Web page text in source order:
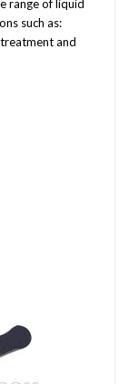
range of liquid
such as:
and